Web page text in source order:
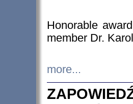
Honorable
member Dr.
more...